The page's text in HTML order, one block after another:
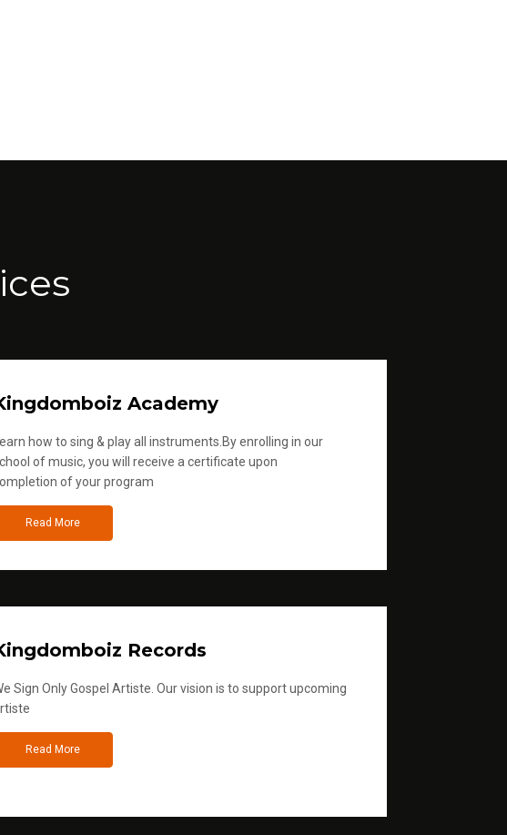
Academy
how to sing & play all instruments.By enrolling in our
of music, you will receive a certificate upon
of your program
Read More
Records
Sign Only Gospel Artiste. Our vision is to support upcoming
Read More